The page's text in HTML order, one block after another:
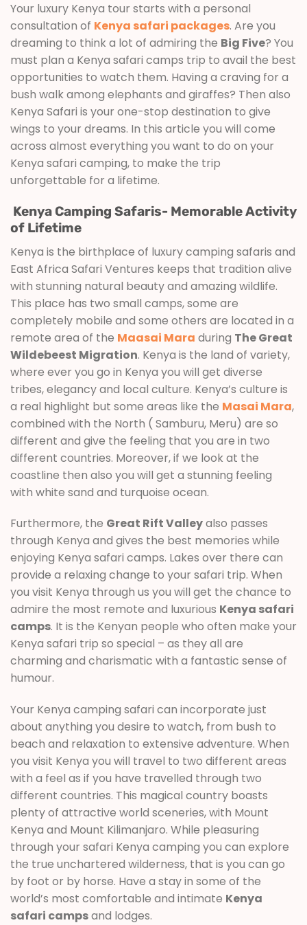
Your luxury Kenya tour starts with a personal
consultation of Kenya safari packages. Are you
dreaming to think a lot of admiring the Big Five? You
must plan a Kenya safari camps trip to avail the best
opportunities to watch them. Having a craving for a
bush walk among elephants and giraffes? Then also
Kenya Safari is your one-stop destination to give
wings to your dreams. In this article you will come
across almost everything you want to do on your
Kenya safari camping, to make the trip
unforgettable for a lifetime.
Kenya Camping Safaris- Memorable Activity
of Lifetime
Kenya is the birthplace of luxury camping safaris and
East Africa Safari Ventures keeps that tradition alive
with stunning natural beauty and amazing wildlife.
This place has two small camps, some are
completely mobile and some others are located in a
remote area of the Maasai Mara during The Great
Wildebeest Migration. Kenya is the land of variety,
where ever you go in Kenya you will get diverse
tribes, elegancy and local culture. Kenya’s culture is
a real highlight but some areas like the Masai Mara,
combined with the North ( Samburu, Meru) are so
different and give the feeling that you are in two
different countries. Moreover, if we look at the
coastline then also you will get a stunning feeling
with white sand and turquoise ocean.
Furthermore, the Great Rift Valleyalso passes
through Kenya and gives the best memories while
enjoying Kenya safari camps. Lakes over there can
provide a relaxing change to your safari trip. When
you visit Kenya through us you will get the chance to
admire the most remote and luxurious Kenya safari
camps. It is the Kenyan people who often make your
Kenya safari trip so special – as they all are
charming and charismatic with a fantastic sense of
humour.
Your Kenya camping safari can incorporate just
about anything you desire to watch, from bush to
beach and relaxation to extensive adventure. When
you visit Kenya you will travel to two different areas
with a feel as if you have travelled through two
different countries. This magical country boasts
plenty of attractive world sceneries, with Mount
Kenya and Mount Kilimanjaro. While pleasuring
through your safari Kenya camping you can explore
the true unchartered wilderness, that is you can go
by foot or by horse. Have a stay in some of the
world’s most comfortable and intimate Kenya
safari campsand lodges.